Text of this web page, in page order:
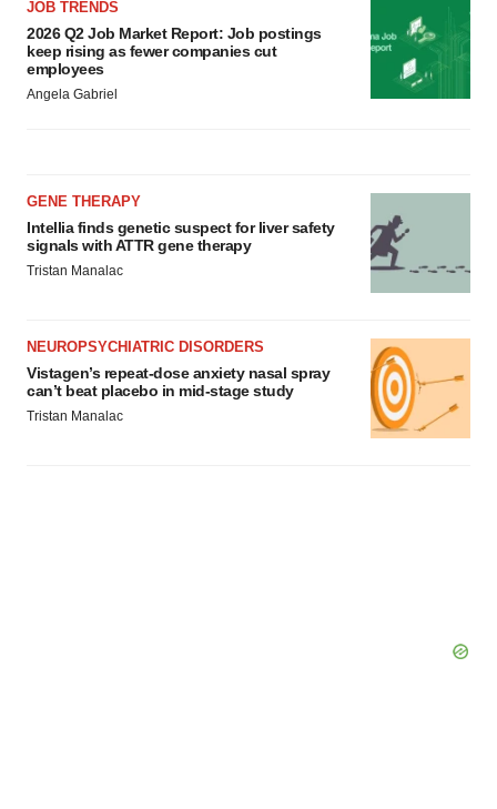
JOB TRENDS
2026 Q2 Job Market Report: Job postings
keep rising as fewer companies cut
employees
Angela Gabriel
GENE THERAPY
Intellia finds genetic suspect for liver safety
signals with ATTR gene therapy
Tristan Manalac
NEUROPSYCHIATRIC DISORDERS
Vistagen’s repeat-dose anxiety nasal spray
can’t beat placebo in mid-stage study
Tristan Manalac